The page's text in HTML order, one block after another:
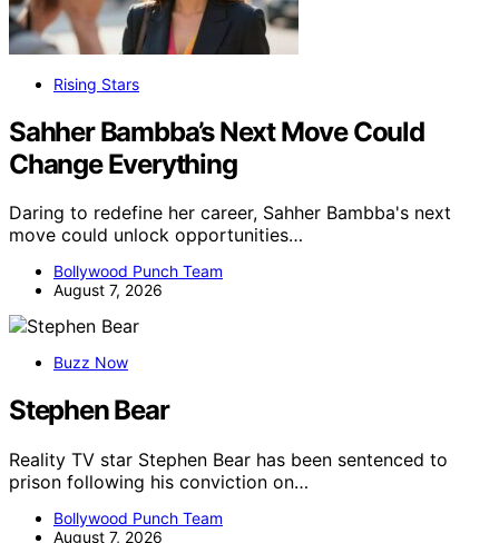
Rising Stars
Sahher Bambba’s Next Move Could
Change Everything
Daring to redefine her career, Sahher Bambba's next
move could unlock opportunities…
Bollywood Punch Team
August 7, 2026
Buzz Now
Stephen Bear
Reality TV star Stephen Bear has been sentenced to
prison following his conviction on…
Bollywood Punch Team
August 7, 2026